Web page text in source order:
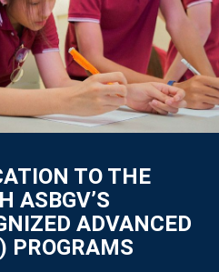
TO THE
ASBGV’S
ADVANCED
PROGRAMS